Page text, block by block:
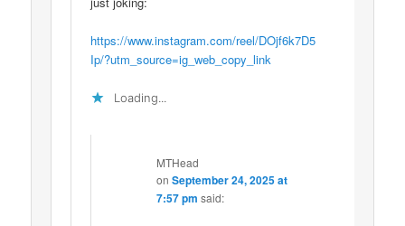
https://www.instagram.com/reel/DOjf6k7D5
Ip/?utm_source=ig_web_copy_link
Loading...
MTHead
on September 24, 2025 at
7:57 pm said: